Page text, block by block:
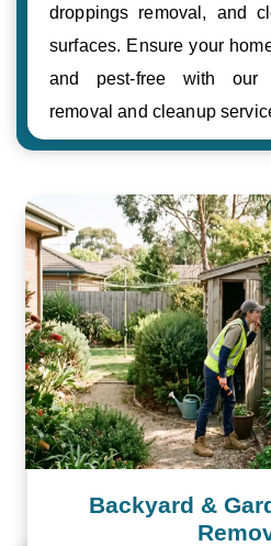
droppings removal, and
surfaces. Ensure your
and pest-free with our
removal and cleanup
Backyard &